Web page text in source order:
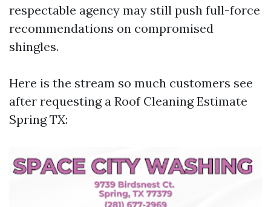
respectable agency may still push full-force
recommendations on compromised
shingles.
Here is the stream so much customers see
after requesting a Roof Cleaning Estimate
Spring TX: